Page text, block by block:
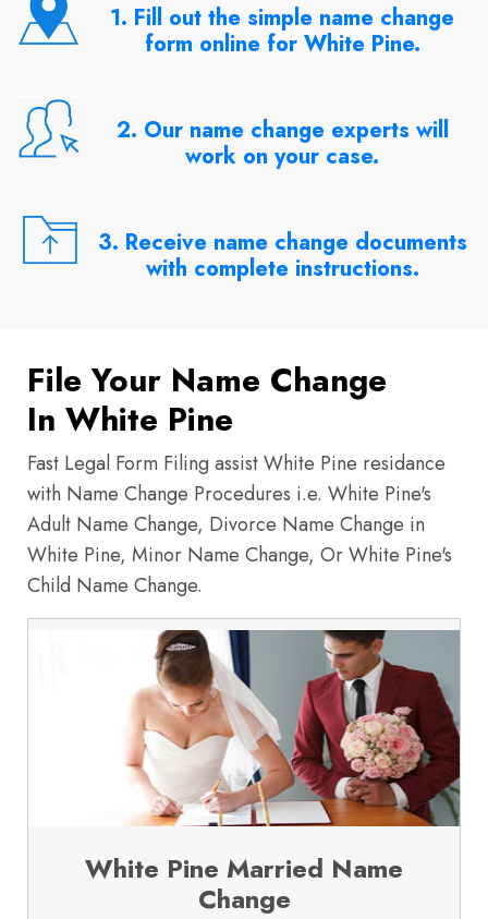
1. Fill out the simple name change
form online for White Pine.
2. Our name change experts will
work on your case.
3. Receive name change documents
with complete instructions.
File Your Name Change
In White Pine
Fast Legal Form Filing assist White Pine residance
with Name Change Procedures i.e. White Pine's
Adult Name Change, Divorce Name Change in
White Pine, Minor Name Change, Or White Pine's
Child Name Change.
White Pine Married Name
Change